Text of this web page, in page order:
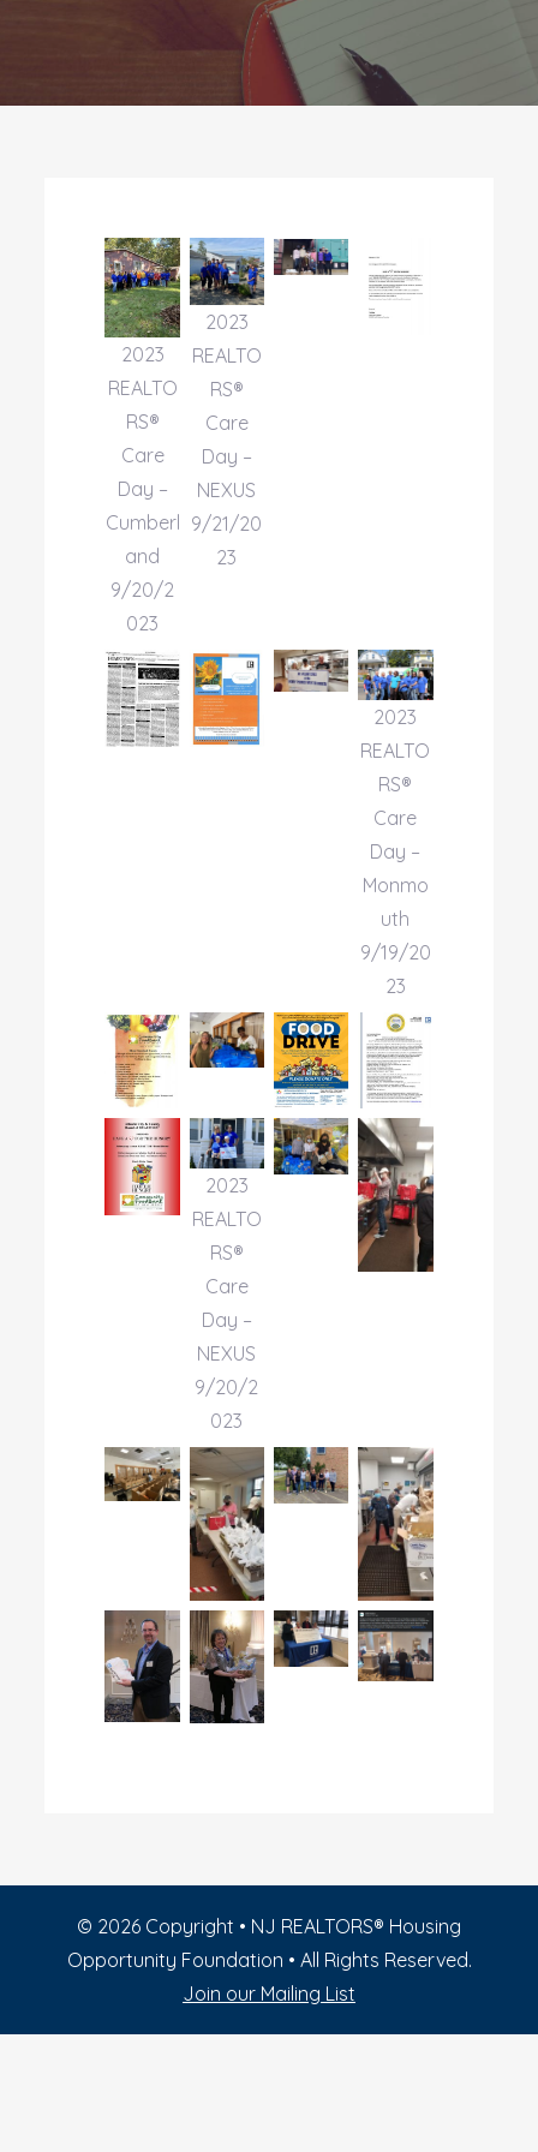
2023
REALTO
RS®
Care
Day –
Cumberl
and
9/20/2
023
2023
REALTO
RS®
Care
Day –
NEXUS
9/21/20
23
2023
REALTO
RS®
Care
Day –
Monmo
uth
9/19/20
23
2023
REALTO
RS®
Care
Day –
NEXUS
9/20/2
023
© 2026 Copyright • NJ REALTORS® Housing
Opportunity Foundation • All Rights Reserved.
Join our Mailing List